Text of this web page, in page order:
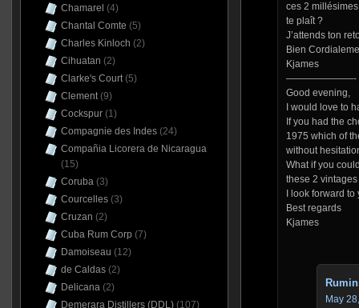
ces 2
te plaît ?
J’attends ton
Bien
Kjames
———————-
Good evening,
I would love to
If you had the
1975 which of
without
What if you
these 2
I look forward
Best regards
Kjames
May
Chamarel (4)
Chantal Comte (5)
Charles Kinloch (2)
Cihuatan (2)
Clarke's Court(5)
Clement(9)
Cockspur(1)
Compagnie des Indes(24)
Compañia Licorera de Nicaragua
(15)
Coruba(3)
Courcelles(3)
Cruzan (2)
Cuba Rum Corp (7)
Damoiseau (12)
de Caldas(2)
Delicana(2)
Demerara Distillers (DDL)(107)